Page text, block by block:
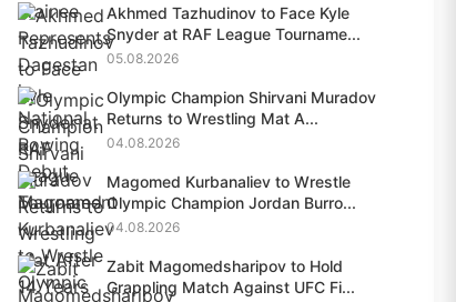
Akhmed Tazhudinov to Face Kyle
Snyder at RAF League Tourname...
05.08.2026
Olympic Champion Shirvani Muradov
Returns to Wrestling Mat A...
04.08.2026
Magomed Kurbanaliev to Wrestle
Olympic Champion Jordan Burro...
04.08.2026
Zabit Magomedsharipov to Hold
Grappling Match Against UFC Fi...